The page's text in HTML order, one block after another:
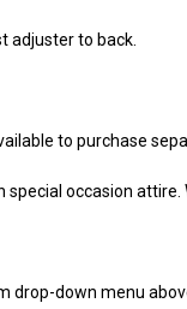
adjuster to back.
to purchase
occasion
drop-down menu